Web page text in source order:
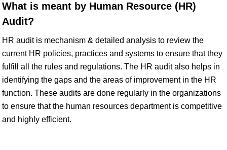
What is meant by Human Resource (HR)
Audit?
HR audit is mechanism & detailed analysis to review the
current HR policies, practices and systems to ensure that they
fulfill all the rules and regulations. The HR audit also helps in
identifying the gaps and the areas of improvement in the HR
function. These audits are done regularly in the organizations
to ensure that the human resources department is competitive
and highly efficient.